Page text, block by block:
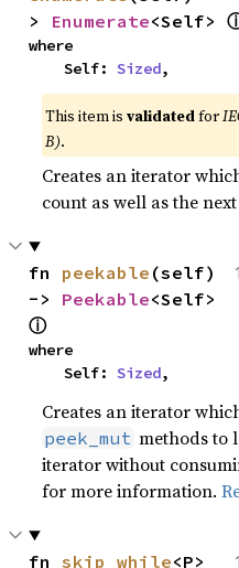
> Enumerate<Self>
where
    Self:
Sized,
This item isvalidatedfor
B).
Creates an iterator
count as well as the
fn peekable (self)
-> Peekable
ⓘ
where
    Self:
Sized,
Creates an iterator
peek_mut methods to
iterator without
for more information.
fn skip_while<P>